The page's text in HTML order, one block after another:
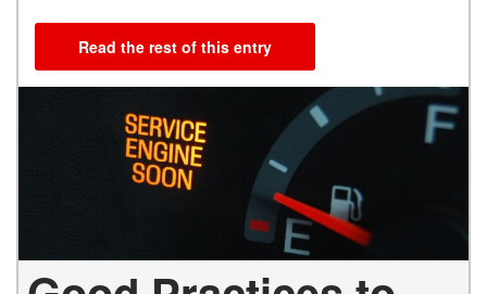
Read the rest of this entry